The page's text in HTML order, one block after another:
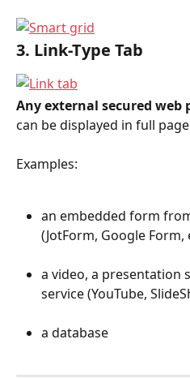
3. Link-Type Tab
Any external secured web
can be displayed in full
Examples:
an embedded form
(JotForm, Google Form,
a video, a presentation
service (YouTube,
a database